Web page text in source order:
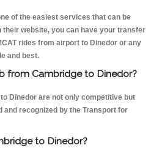
of the easiest services that can be
their website, you can have your transfer
rides from airport to Dinedor or any
and best.
from Cambridge to Dinedor?
Dinedor are not only competitive but
recognized by the Transport for
to Dinedor?